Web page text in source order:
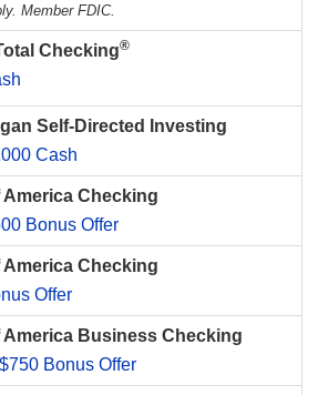
Member FDIC.
Checking®
Self-Directed Investing
Cash
America Checking
Bonus Offer
America Checking
Offer
America Business Checking
Bonus Offer